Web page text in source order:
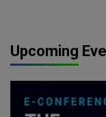
Upcoming